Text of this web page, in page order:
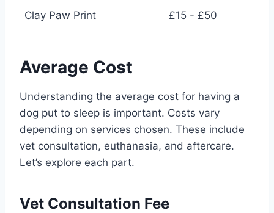
Clay Paw Print £15 - £50
Average Cost
Understanding the average cost for having a
dog put to sleep is important. Costs vary
depending on services chosen. These include
vet consultation, euthanasia, and aftercare.
Let’s explore each part.
Vet Consultation Fee